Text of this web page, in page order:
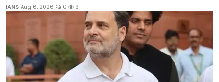
IANS Aug 6, 2026 0 9